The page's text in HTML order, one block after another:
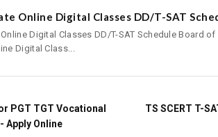
Online Digital Classes DD/T-SAT
Digital Classes DD/T-SAT Schedule Board
Digital Class...
PGT TGT Vocational
Apply Online
TS SCERT T-